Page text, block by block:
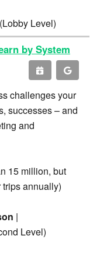
Level)
by System
challenges your
successes – and
and
15 million, but
annually)
|
Level)